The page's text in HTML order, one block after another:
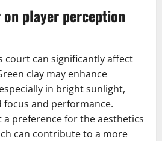
player perception
court can significantly affect
clay may enhance
in bright sunlight,
and performance.
preference for the aesthetics
can contribute to a more